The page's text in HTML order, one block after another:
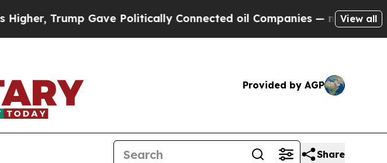
Gave Politically Connected oil Companies — not Taxpayers —
View all
Provided by AGP
Share